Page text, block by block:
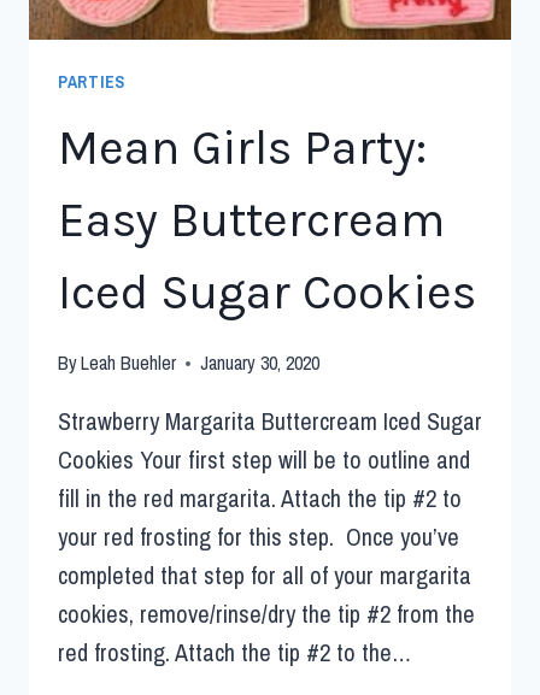
PARTIES
Mean Girls Party:
Easy Buttercream
Iced Sugar Cookies
ByLeah Buehler January 30, 2020
Strawberry Margarita Buttercream Iced Sugar
Cookies Your first step will be to outline and
fill in the red margarita. Attach the tip #2 to
your red frosting for this step. Once you’ve
completed that step for all of your margarita
cookies, remove/rinse/dry the tip #2 from the
red frosting. Attach the tip #2 to the…